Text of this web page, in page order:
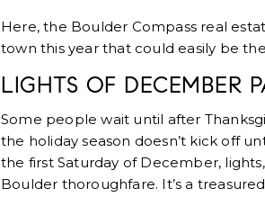
Here, the Boulder Compass real
town this year that could easily be
LIGHTS OF DECEMBER
Some people wait until after
the holiday season doesn’t kick off
the first Saturday of December,
Boulder thoroughfare. It’s a